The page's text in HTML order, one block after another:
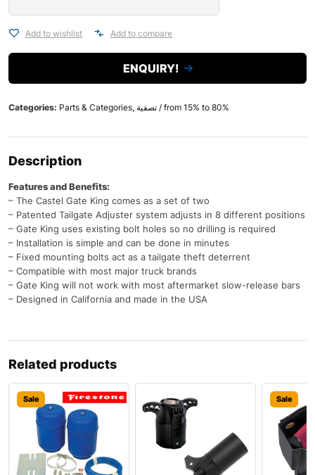
Add to wishlist Add to compare
ENQUIRY!
Categories: Parts & Categories, تصفية / from 15% to 80%
Description
Features and Benefits:
– The Castel Gate King comes as a set of two
– Patented Tailgate Adjuster system adjusts in 8 different positions
– Gate King uses existing bolt holes so no drilling is required
– Installation is simple and can be done in minutes
– Fixed mounting bolts act as a tailgate theft deterrent
– Compatible with most major truck brands
– Gate King will not work with most aftermarket slow-release bars
– Designed in California and made in the USA
Related products
Sale Sale